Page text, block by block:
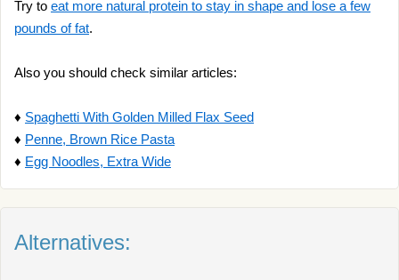
Try to eat more natural protein to stay in shape and lose a few
pounds of fat.
Also you should check similar articles:
♦ Spaghetti With Golden Milled Flax Seed
♦ Penne, Brown Rice Pasta
♦ Egg Noodles, Extra Wide
Alternatives: